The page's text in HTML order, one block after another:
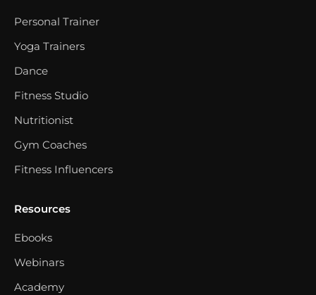
Personal Trainer
Yoga Trainers
Dance
Fitness Studio
Nutritionist
Gym Coaches
Fitness Influencers
Resources
Ebooks
Webinars
Academy